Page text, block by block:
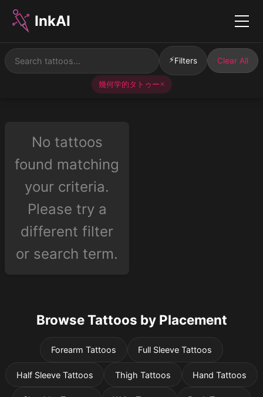
InkAI Menu
⚡Filters Clear All
幾何学的タトゥー✕
No tattoos
found matching
your criteria.
Please try a
different filter
or search term.
Browse Tattoos by Placement
Forearm Tattoos Full Sleeve Tattoos
Half Sleeve Tattoos Thigh Tattoos Hand Tattoos